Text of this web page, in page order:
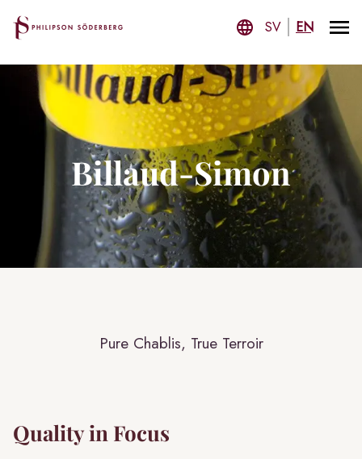
SV EN
Billaud-Simon
Pure Chablis, True Terroir
Quality in Focus